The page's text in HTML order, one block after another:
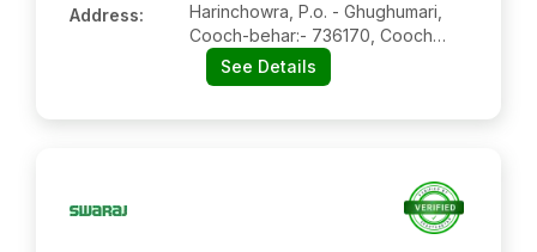
Address:
Harinchowra, P.o. - Ghughumari,
Cooch-behar:- 736170, Cooch
Behar, West Bengal
See Details